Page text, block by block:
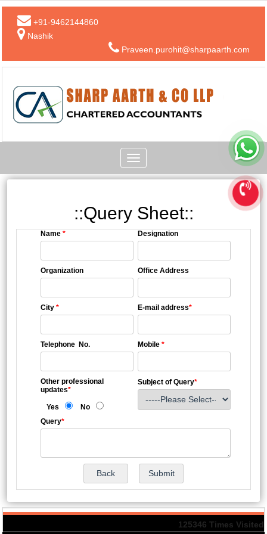
+91-9462144860
Nashik
Praveen.purohit@sharpaarth.com
Toggle
navigation
::Query Sheet::
Name * Designation
Organization Office Address
City * E-mail address*
Telephone No. Mobile *
Other professional
updates*
Yes No
Subject of Query*
Query*
125346 Times Visited